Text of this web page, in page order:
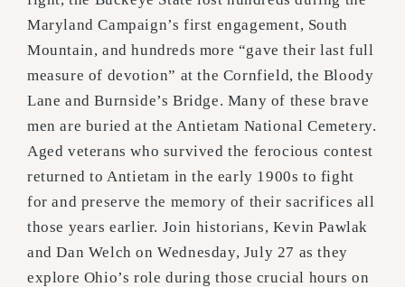
Maryland Campaign’sfirst engagement, South
Mountain, and hundreds more “gave their last full
measure of devotion” at the Cornfield, the Bloody
Lane and Burnside’s Bridge. Many of these brave
men are buried at the Antietam National Cemetery.
Aged veterans who survived the ferocious contest
returned to Antietam in the early 1900s to fight
for and preserve the memory of their sacrifices all
those years earlier. Join historians, Kevin Pawlak
andDan Welch on Wednesday, July 27 as they
explore Ohio’s role during those crucial hours on